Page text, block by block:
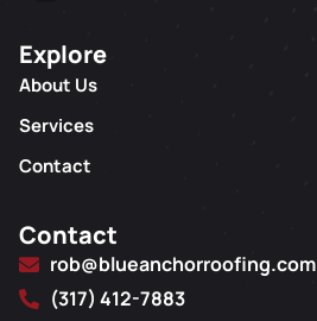
Explore
About Us
Services
Contact
Contact
rob@blueanchorroofing.com
(317) 412-7883